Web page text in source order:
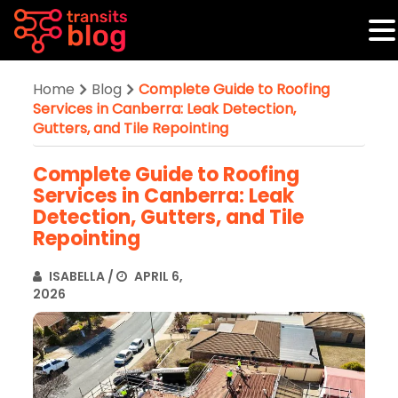
Home Blog
Complete Guide to Roofing
Services in Canberra: Leak Detection,
Gutters, and Tile Repointing
Complete Guide to Roofing
Services in Canberra: Leak
Detection, Gutters, and Tile
Repointing
ISABELLA /
APRIL 6,
2026